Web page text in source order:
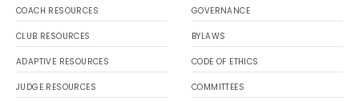
COACH RESOURCES
CLUB RESOURCES
ADAPTIVE RESOURCES
JUDGE RESOURCES
GOVERNANCE
BYLAWS
CODE OF ETHICS
COMMITTEES